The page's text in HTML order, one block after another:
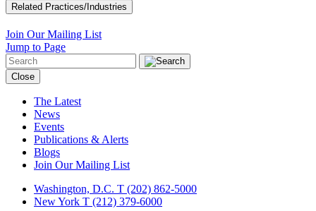
Related Practices/Industries
Join Our Mailing List
Jump to Page
Close
The Latest
News
Events
Publications & Alerts
Blogs
Join Our Mailing List
Washington, D.C. T (202) 862-5000
New York T (212) 379-6000